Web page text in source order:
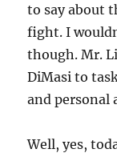
to say about
fight. I
though. Mr.
DiMasi to
and personal
Well, yes,